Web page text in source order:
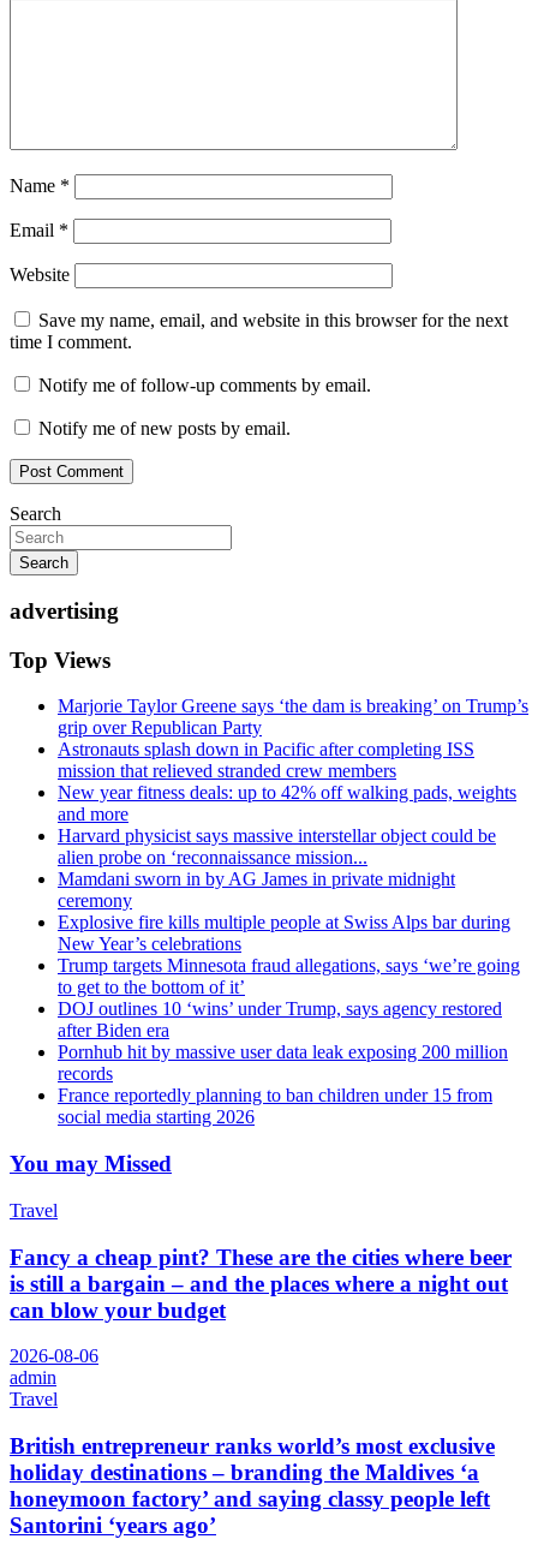
Name *
Email *
Website
Save my name, email, and website in this browser for the next
time I comment.
Notify me of follow-up comments by email.
Notify me of new posts by email.
Search
Search
advertising
Top Views
Marjorie Taylor Greene says ‘the dam is breaking’ on Trump’s
grip over Republican Party
Astronauts splash down in Pacific after completing ISS
mission that relieved stranded crew members
New year fitness deals: up to 42% off walking pads, weights
and more
Harvard physicist says massive interstellar object could be
alien probe on ‘reconnaissance mission...
Mamdani sworn in by AG James in private midnight
ceremony
Explosive fire kills multiple people at Swiss Alps bar during
New Year’s celebrations
Trump targets Minnesota fraud allegations, says ‘we’re going
to get to the bottom of it’
DOJ outlines 10 ‘wins’ under Trump, says agency restored
after Biden era
Pornhub hit by massive user data leak exposing 200 million
records
France reportedly planning to ban children under 15 from
social media starting 2026
You may Missed
Travel
Fancy a cheap pint? These are the cities where beer
is still a bargain – and the places where a night out
can blow your budget
2026-08-06
admin
Travel
British entrepreneur ranks world’s most exclusive
holiday destinations – branding the Maldives ‘a
honeymoon factory’ and saying classy people left
Santorini ‘years ago’